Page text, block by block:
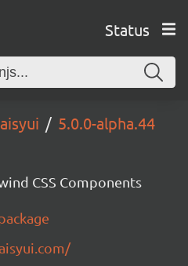
Status
5.0.0-alpha.44
CSS Components